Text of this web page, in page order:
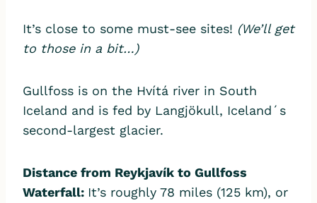
It’s close to some must-see sites! (We’ll get
to those in a bit…)
Gullfoss is on the Hvítá river in South
Iceland and is fed by Langjökull, Iceland´s
second-largest glacier.
Distance from Reykjavík to Gullfoss
Waterfall: It’s roughly 78 miles (125 km), or